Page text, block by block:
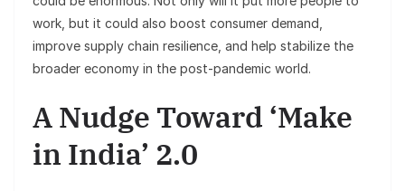
work, but it could also boost consumer demand,
improve supply chain resilience, and help stabilize the
broader economy in the post-pandemic world.
A Nudge Toward ‘Make
in India’ 2.0